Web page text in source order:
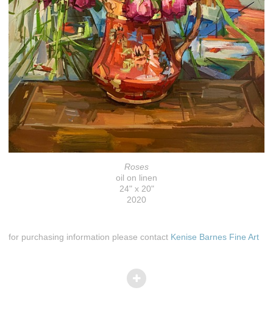
Roses
oil on linen
24" x 20"
2020
for purchasing information please contact Kenise Barnes Fine Art